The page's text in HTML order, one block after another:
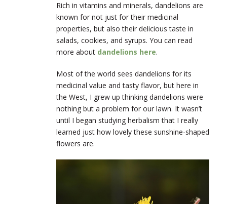
Rich in vitamins and minerals, dandelions are
known for not just for their medicinal
properties, but also their delicious taste in
salads, cookies, and syrups. You can read
more about dandelions here.
Most of the world sees dandelions for its
medicinal value and tasty flavor, but here in
the West, I grew up thinking dandelions were
nothing but a problem for our lawn. It wasn’t
until I began studying herbalism that I really
learned just how lovely these sunshine-shaped
flowers are.